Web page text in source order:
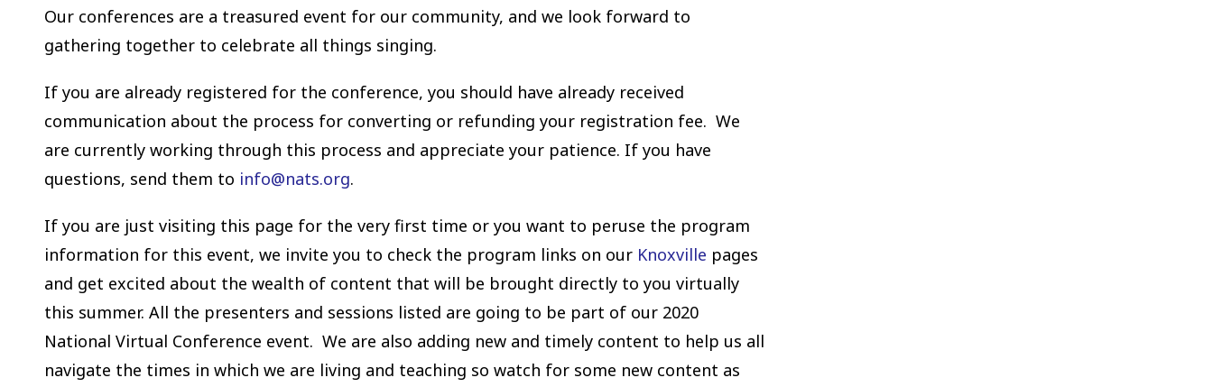
Our conferences are a treasured event for our community, and we look forward to
gathering together to celebrate all things singing.
If you are already registered for the conference, you should have already received
communication about the process for converting or refunding your registration fee. We
are currently working through this process and appreciate your patience. If you have
questions, send them to info@nats.org.
If you are just visiting this page for the very first time or you want to peruse the program
information for this event, we invite you to check the program links on our Knoxville pages
and get excited about the wealth of content that will be brought directly to you virtually
this summer. All the presenters and sessions listed are going to be part of our 2020
National Virtual Conference event. We are also adding new and timely content to help us all
navigate the times in which we are living and teaching so watch for some new content as